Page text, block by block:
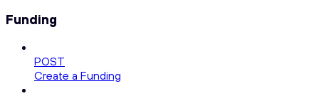
Funding
POST
Create a Funding